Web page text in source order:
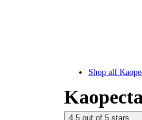
Shop all
4.5 out of 5 stars